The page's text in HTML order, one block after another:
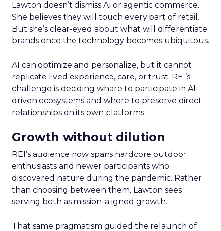
Lawton doesn’t dismiss AI or agentic commerce.
She believes they will touch every part of retail.
But she’s clear-eyed about what will differentiate
brands once the technology becomes ubiquitous.
AI can optimize and personalize, but it cannot
replicate lived experience, care, or trust. REI’s
challenge is deciding where to participate in AI-
driven ecosystems and where to preserve direct
relationships on its own platforms.
Growth without dilution
REI’s audience now spans hardcore outdoor
enthusiasts and newer participants who
discovered nature during the pandemic. Rather
than choosing between them, Lawton sees
serving both as mission-aligned growth.
That same pragmatism guided the relaunch of